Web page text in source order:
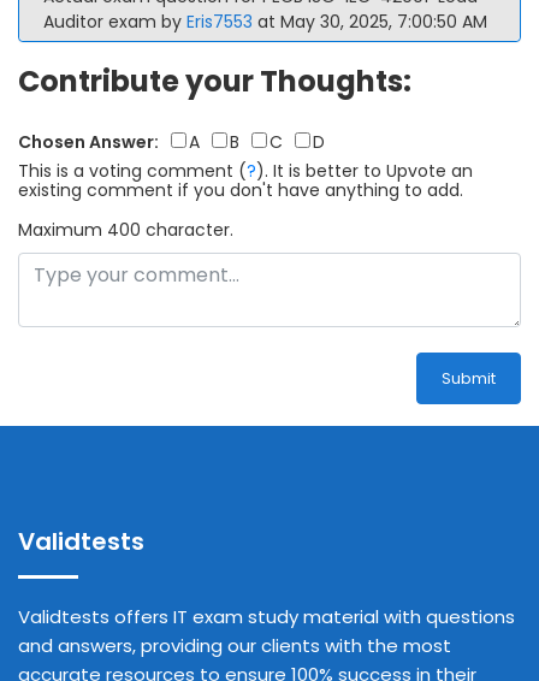
Auditor exam by Eris7553 at May 30, 2025, 7:00:50 AM
Contribute your Thoughts:
Chosen Answer: A B C
D
This is a voting comment (?). It is better to Upvote an
existing comment if you don't have anything to add.
Maximum 400 character.
Submit
Validtests
Validtests offers IT exam study material with questions
and answers, providing our clients with the most
accurate resources to ensure 100% success in their